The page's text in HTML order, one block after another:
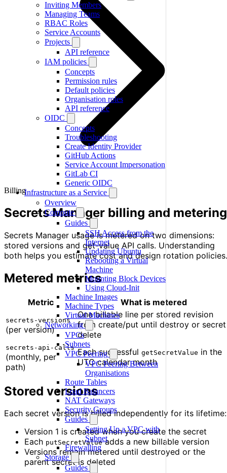
Inviting Members
Managing Teams
RBAC Roles
Service Accounts
Projects
API reference
IAM policies
Concepts
Permission rules
Default policies
Organisation roles
API reference
OIDC
Concepts
Troubleshooting
Create Identity Provider
GitHub Actions
Service Account Impersonation
GitLab CI
Generic OIDC
Infrastructure as a Service
Overview
Compute
Guides
SSH Access from the
Internet
Updating Ubuntu
Rebooting a Virtual
Machine
Mounting Block Devices
Using Cloud-Init
Machine Images
Machine Types
Virtual Machines
Networking
VPCs
Subnets
VPC Peering
VPC Peering Between
Organisations
Route Tables
Load Balancers
NAT Gateways
Security Groups
Guides
Setting Up a VPC with
Subnet
Firewalling
Storage
Guides
Billing
Secrets Manager billing and metering
Secrets Manager usage is metered on two dimensions:
stored versions and get-value API calls. Understanding
both helps you estimate cost and design rotation policies.
Metered metrics
Metric What is metered
secrets-versions
(per version)
One billable line per stored revision
from create/put until destroy or secret
delete
secrets-api-calls
(monthly, per
path)
Each successful getSecretValue in the
UTC calendar month
Stored versions
Each secret version is billed independently for its lifetime:
Version 1 is created when you create the secret
Each putSecretValueadds a new billable version
Versions remain metered until destroyed or the
parent secret is deleted